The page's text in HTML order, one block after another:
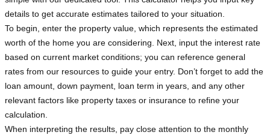
details to get accurate estimates tailored to your situation.
To begin, enter the property value, which represents the estimated
worth of the home you are considering. Next, input the interest rate
based on current market conditions; you can reference general
rates from our resources to guide your entry. Don’t forget to add the
loan amount, down payment, loan term in years, and any other
relevant factors like property taxes or insurance to refine your
calculation.
When interpreting the results, pay close attention to the monthly